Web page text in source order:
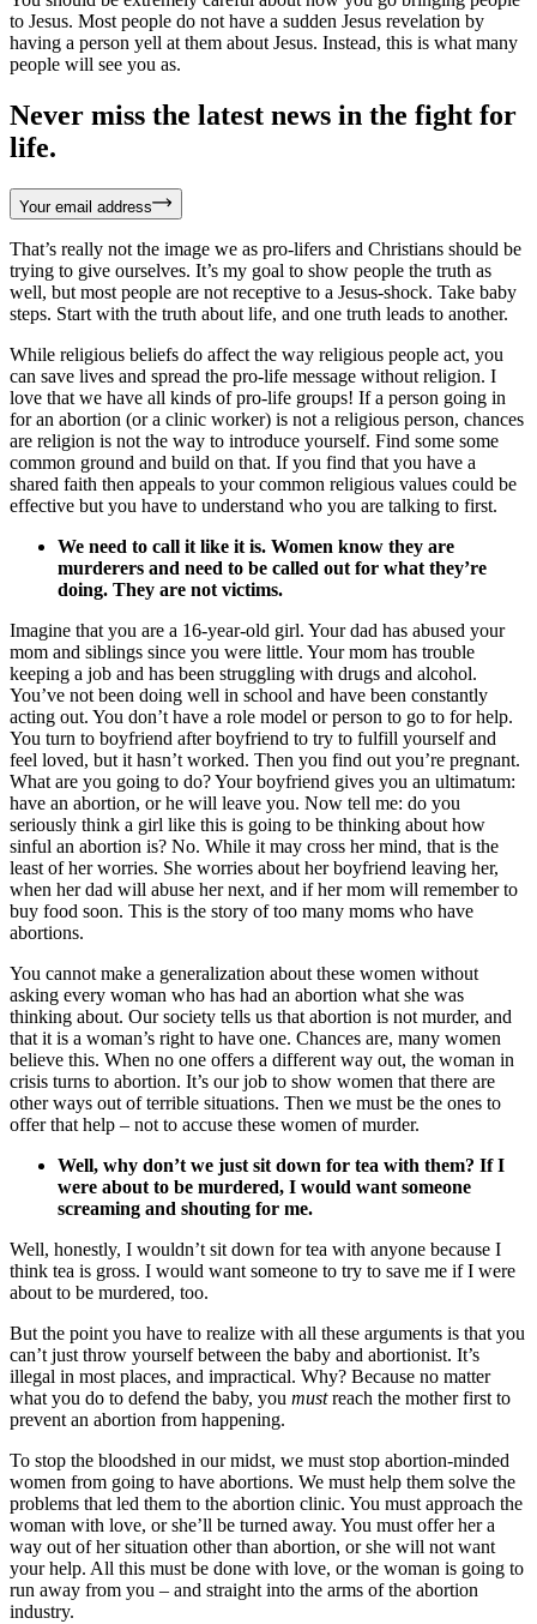
to Jesus. Most people do not have a sudden Jesus revelation by
having a person yell at them about Jesus. Instead, this is what many
people will see you as.
Never miss the latest news in the fight for
life.
Your email address
That’s really not the image we as pro-lifers and Christians should be
trying to give ourselves. It’s my goal to show people the truth as
well, but most people are not receptive to a Jesus-shock. Take baby
steps. Start with the truth about life, and one truth leads to another.
While religious beliefs do affect the way religious people act, you
can save lives and spread the pro-life message without religion. I
love that we have all kinds of pro-life groups! If a person going in
for an abortion (or a clinic worker) is not a religious person, chances
are religion is not the way to introduce yourself. Find some some
common ground and build on that. If you find that you have a
shared faith then appeals to your common religious values could be
effective but you have to understand who you are talking to first.
We need to call it like it is. Women know they are
murderers and need to be called out for what they’re
doing. They are not victims.
Imagine that you are a 16-year-old girl. Your dad has abused your
mom and siblings since you were little. Your mom has trouble
keeping a job and has been struggling with drugs and alcohol.
You’ve not been doing well in school and have been constantly
acting out. You don’t have a role model or person to go to for help.
You turn to boyfriend after boyfriend to try to fulfill yourself and
feel loved, but it hasn’t worked. Then you find out you’re pregnant.
What are you going to do? Your boyfriend gives you an ultimatum:
have an abortion, or he will leave you. Now tell me: do you
seriously think a girl like this is going to be thinking about how
sinful an abortion is? No. While it may cross her mind, that is the
least of her worries. She worries about her boyfriend leaving her,
when her dad will abuse her next, and if her mom will remember to
buy food soon. This is the story of too many moms who have
abortions.
You cannot make a generalization about these women without
asking every woman who has had an abortion what she was
thinking about. Our society tells us that abortion is not murder, and
that it is a woman’s right to have one. Chances are, many women
believe this. When no one offers a different way out, the woman in
crisis turns to abortion. It’s our job to show women that there are
other ways out of terrible situations. Then we must be the ones to
offer that help – not to accuse these women of murder.
Well, why don’t we just sit down for tea with them? If I
were about to be murdered, I would want someone
screaming and shouting for me.
Well, honestly, I wouldn’t sit down for tea with anyone because I
think tea is gross. I would want someone to try to save me if I were
about to be murdered, too.
But the point you have to realize with all these arguments is that you
can’t just throw yourself between the baby and abortionist. It’s
illegal in most places, and impractical. Why? Because no matter
what you do to defend the baby, you mustreach the mother first to
prevent an abortion from happening.
To stop the bloodshed in our midst, we must stop abortion-minded
women from going to have abortions. We must help them solve the
problems that led them to the abortion clinic. You must approach the
woman with love, or she’ll be turned away. You must offer her a
way out of her situation other than abortion, or she will not want
your help. All this must be done with love, or the woman is going to
run away from you – and straight into the arms of the abortion
industry.